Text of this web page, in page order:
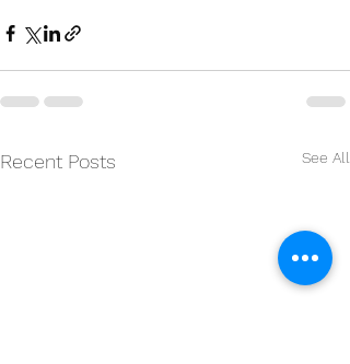
Recent Posts See All